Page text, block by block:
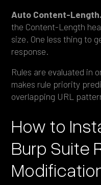
Auto Content-Length.
the Content-Length
size. One less thing to
response.
Rules are evaluated in
makes rule priority
overlapping URL
How to
Burp Suite